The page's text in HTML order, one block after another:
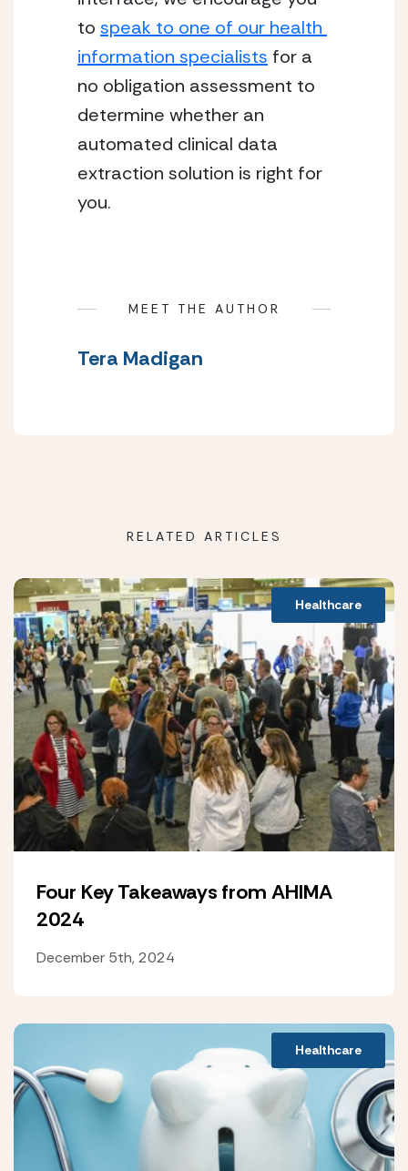
to speak to one of our health
information specialists for a
no obligation assessment to
determine whether an
automated clinical data
extraction solution is right for
you.
MEET THE AUTHOR
Tera Madigan
RELATED ARTICLES
Healthcare
Four Key Takeaways from AHIMA
2024
December 5th, 2024
Healthcare